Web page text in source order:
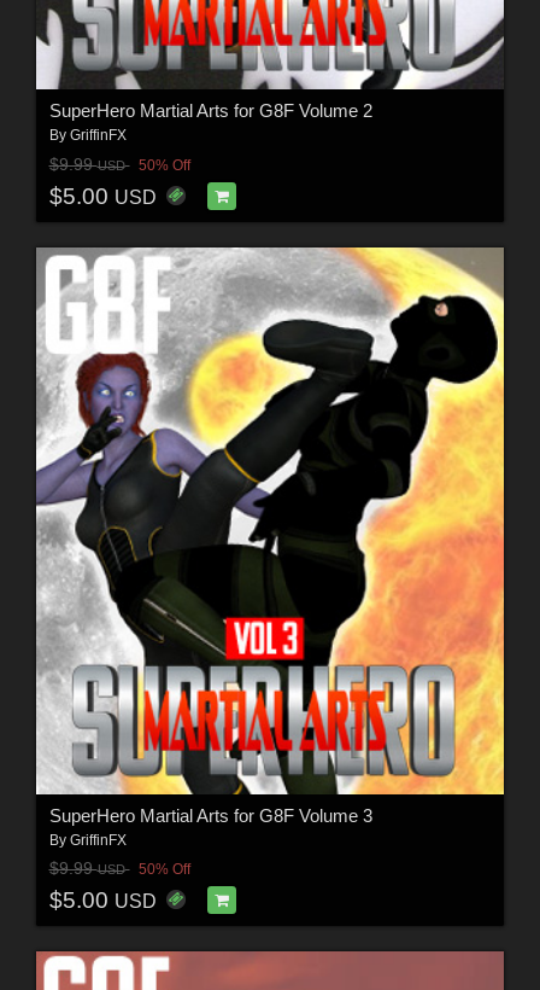
SuperHero Martial Arts for G8F Volume 2
By GriffinFX
$9.99USD 50% Off
$5.00 USD
SuperHero Martial Arts for G8F Volume 3
By GriffinFX
$9.99USD 50% Off
$5.00 USD